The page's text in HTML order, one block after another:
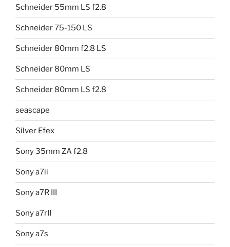
Schneider 55mm LS f2.8
Schneider 75-150 LS
Schneider 80mm f2.8 LS
Schneider 80mm LS
Schneider 80mm LS f2.8
seascape
Silver Efex
Sony 35mm ZA f2.8
Sony a7ii
Sony a7R III
Sony a7rII
Sony a7s